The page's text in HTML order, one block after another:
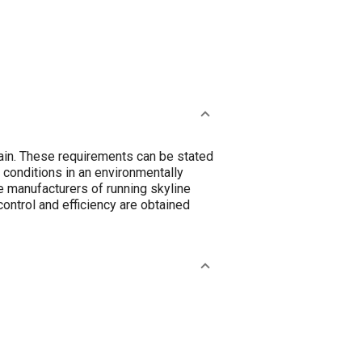
These requirements can be stated
in an environmentally
manufacturers of running skyline
and efficiency are obtained